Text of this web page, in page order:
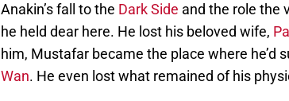
Anakin’s fall to the Dark Side and the role the
he held dear here. He lost his beloved wife,
him, Mustafar became the place where he’d
Wan. He even lost what remained of his